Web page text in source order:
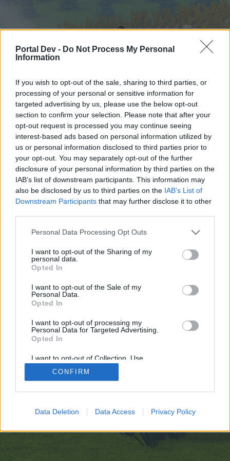
Portal Dev - Do Not Process My Personal
Information
If you wish to opt-out of the sale, sharing to third parties, or
processing of your personal or sensitive information for
targeted advertising by us, please use the below opt-out
section to confirm your selection. Please note that after your
opt-out request is processed you may continue seeing
interest-based ads based on personal information utilized by
us or personal information disclosed to third parties prior to
your opt-out. You may separately opt-out of the further
disclosure of your personal information by third parties on the
IAB’s list of downstream participants. This information may
also be disclosed by us to third parties on the IAB’s List of
Downstream Participants that may further disclose it to other
Personal Data Processing Opt Outs
I want to opt-out of the Sharing of my
personal data.
Opted In
I want to opt-out of the Sale of my
Personal Data.
Opted In
I want to opt-out of processing my
Personal Data for Targeted Advertising.
Opted In
I want to opt-out of Collection, Use,
Retention, Sale, and/or Sharing of my
Personal Data that Is Unrelated with the
Purposes for which it was collected.
CONFIRM
Data Deletion Data Access Privacy Policy
Начало
External Redirect
Скъпи форум потребители,
Ако вие искате да се включите активно във
форума и да участвате в дискусиите, или
искате да започнете своя собствена тема,
първо ще трябва да влезете в играта. Моля,
регистрирайте се, ако нямате собствен акаунт.
Ние очакваме с нетърпение следващото ви
посещение във форума!Играйте тук
https://gettr.com/user/mostbet_casino_pl
You are about to leave Farmerama BG and visit a site we have
no control over. Click the button below to continue to gettr.com.
Начало Форуми Календар